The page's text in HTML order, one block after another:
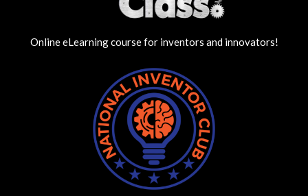
Online eLearning course for inventors and innovators!